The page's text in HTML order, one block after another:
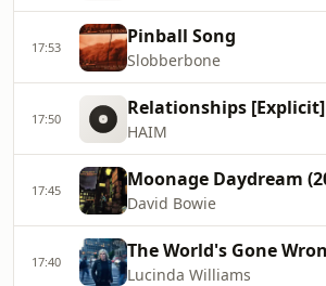
17:53 Pinball Song
Slobberbone
17:50 Relationships [Explicit]
HAIM
17:45
David Bowie
17:40
Lucinda Williams